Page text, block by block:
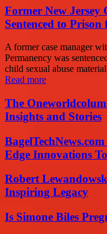
Former New
Sentenced to
A former case manager
Permanency was
child sexual abuse
Read more
The
Insights and Stories
Edge Innovations
Robert
Inspiring Legacy
Is Simone Biles